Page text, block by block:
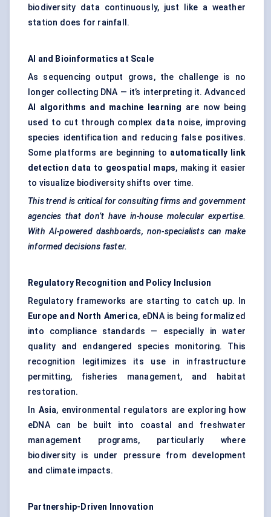
biodiversity data continuously, just like a weather
station does for rainfall.
AI and Bioinformatics at Scale
As sequencing output grows, the challenge is no
longer collecting DNA — it’s interpreting it. Advanced
AI algorithms and machine learning are now being
used to cut through complex data noise, improving
species identification and reducing false positives.
Some platforms are beginning to automatically link
detection data to geospatial maps, making it easier
to visualize biodiversity shifts over time.
This trend is critical for consulting firms and government
agencies that don’t have in-house molecular expertise.
With AI-powered dashboards, non-specialists can make
informed decisions faster.
Regulatory Recognition and Policy Inclusion
Regulatory frameworks are starting to catch up. In
Europe and North America, eDNA is being formalized
into compliance standards — especially in water
quality and endangered species monitoring. This
recognition legitimizes its use in infrastructure
permitting, fisheries management, and habitat
restoration.
In Asia, environmental regulators are exploring how
eDNA can be built into coastal and freshwater
management programs, particularly where
biodiversity is under pressure from development
and climate impacts.
Partnership-Driven Innovation